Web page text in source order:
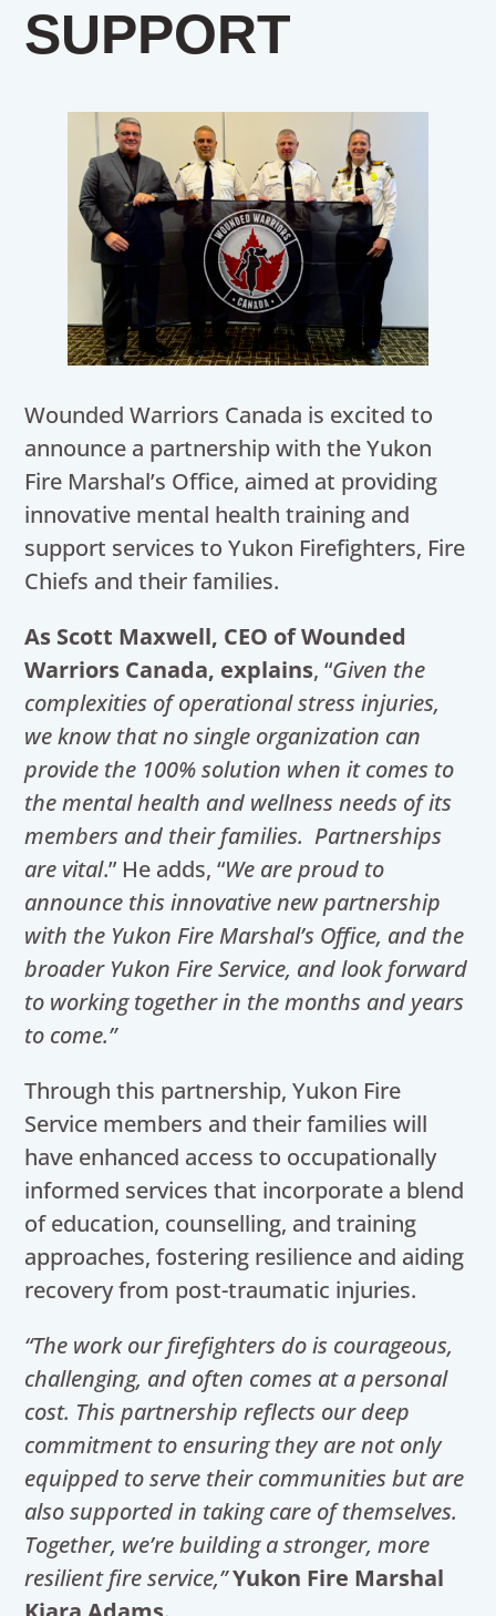
SUPPORT
Wounded Warriors Canada is excited to
announce a partnership with the Yukon
Fire Marshal’s Office, aimed at providing
innovative mental health training and
support services to Yukon Firefighters, Fire
Chiefs and their families.
As Scott Maxwell, CEO of Wounded
Warriors Canada, explains, “Given the
complexities of operational stress injuries,
we know that no single organization can
provide the 100% solution when it comes to
the mental health and wellness needs of its
members and their families. Partnerships
are vital.” He adds, “We are proud to
announce this innovative new partnership
with the Yukon Fire Marshal’s Office, and the
broader Yukon Fire Service, and look forward
to working together in the months and years
to come.”
Through this partnership, Yukon Fire
Service members and their families will
have enhanced access to occupationally
informed services that incorporate a blend
of education, counselling, and training
approaches, fostering resilience and aiding
recovery from post-traumatic injuries.
“The work our firefighters do is courageous,
challenging, and often comes at a personal
cost. This partnership reflects our deep
commitment to ensuring they are not only
equipped to serve their communities but are
also supported in taking care of themselves.
Together, we’re building a stronger, more
resilient fire service,”Yukon Fire Marshal